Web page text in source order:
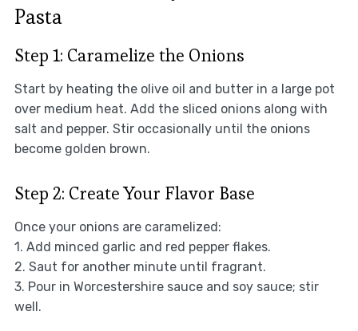
Pasta
Step 1: Caramelize the Onions
Start by heating the olive oil and butter in a large pot
over medium heat. Add the sliced onions along with
salt and pepper. Stir occasionally until the onions
become golden brown.
Step 2: Create Your Flavor Base
Once your onions are caramelized:
1. Add minced garlic and red pepper flakes.
2. Saut for another minute until fragrant.
3. Pour in Worcestershire sauce and soy sauce; stir
well.